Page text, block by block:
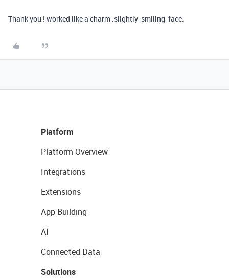
Thank you ! worked like a charm :slightly_smiling_face:
Platform
Platform Overview
Integrations
Extensions
App Building
AI
Connected Data
Solutions